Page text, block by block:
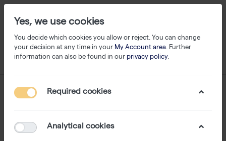
Yes, we use cookies
You decide which cookies you allow or reject. You can change
your decision at any time in your My Account area. Further
information can also be found in our privacy policy.
Required cookies
Analytical cookies